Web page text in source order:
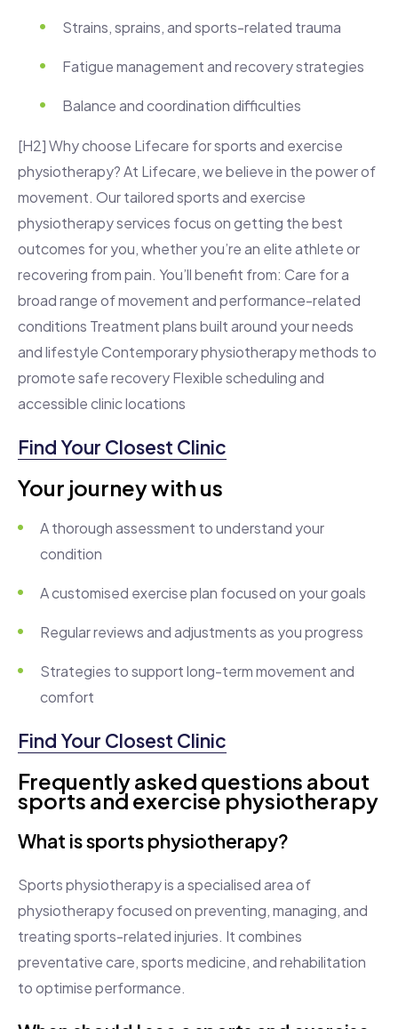
Strains, sprains, and sports-related trauma
Fatigue management and recovery strategies
Balance and coordination difficulties
[H2] Why choose Lifecare for sports and exercise
physiotherapy? At Lifecare, we believe in the power of
movement. Our tailored sports and exercise
physiotherapy services focus on getting the best
outcomes for you, whether you’re an elite athlete or
recovering from pain. You’ll benefit from: Care for a
broad range of movement and performance-related
conditions Treatment plans built around your needs
and lifestyle Contemporary physiotherapy methods to
promote safe recovery Flexible scheduling and
accessible clinic locations
Find Your Closest Clinic
Your journey with us
A thorough assessment to understand your
condition
A customised exercise plan focused on your goals
Regular reviews and adjustments as you progress
Strategies to support long-term movement and
comfort
Find Your Closest Clinic
Frequently asked questions about
sports and exercise physiotherapy
What is sports physiotherapy?
Sports physiotherapy is a specialised area of
physiotherapy focused on preventing, managing, and
treating sports-related injuries. It combines
preventative care, sports medicine, and rehabilitation
to optimise performance.